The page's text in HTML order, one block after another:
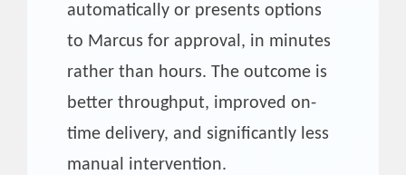
automatically or presents options
to Marcus for approval, in minutes
rather than hours. The outcome is
better throughput, improved on-
time delivery, and significantly less
manual intervention.